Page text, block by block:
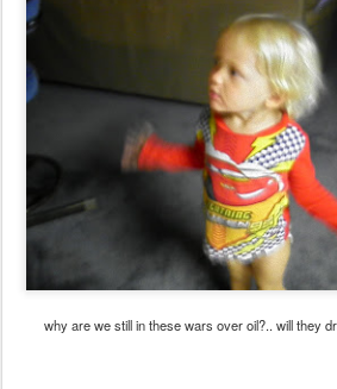
why are we still in these wars over oil?.. will they